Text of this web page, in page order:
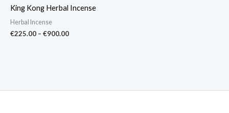
King Kong Herbal Incense
Herbal Incense
€225.00 – €900.00